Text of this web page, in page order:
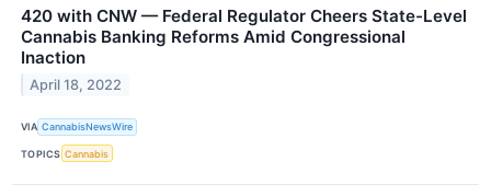
420 with CNW — Federal Regulator Cheers State-Level
Cannabis Banking Reforms Amid Congressional
Inaction
April 18, 2022
VIA CannabisNewsWire
TOPICS Cannabis